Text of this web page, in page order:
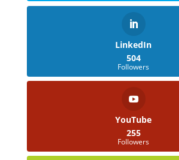
LinkedIn
504
Followers
YouTube
255
Followers